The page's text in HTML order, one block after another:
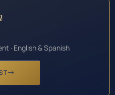
· English & Spanish